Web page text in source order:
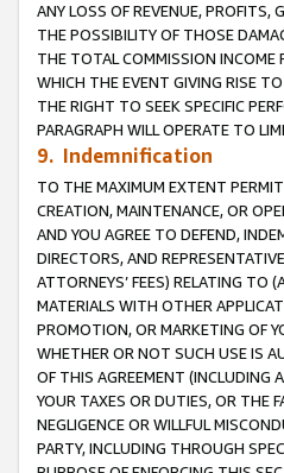
ANY LOSS OF REVENUE, PROFITS,
THE POSSIBILITY OF THOSE
THE TOTAL COMMISSION INCOME
WHICH THE EVENT GIVING RISE
THE RIGHT TO SEEK SPECIFIC
PARAGRAPH WILL OPERATE TO
9. Indemnification
TO THE MAXIMUM EXTENT
CREATION, MAINTENANCE, OR
AND YOU AGREE TO DEFEND,
DIRECTORS, AND
ATTORNEYS’ FEES) RELATING TO
MATERIALS WITH OTHER
PROMOTION, OR MARKETING OF
WHETHER OR NOT SUCH USE IS
OF THIS AGREEMENT (INCLUDING
YOUR TAXES OR DUTIES, OR THE
NEGLIGENCE OR WILLFUL
PARTY, INCLUDING THROUGH